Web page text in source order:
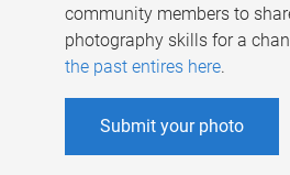
community members to
photography skills for a
the past entires here.
Submit your photo